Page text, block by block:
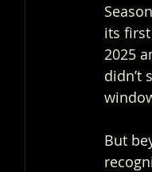
its
2025
didn’t
But